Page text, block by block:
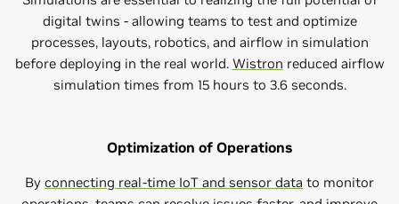
digital twins - allowing teams to test and optimize
processes, layouts, robotics, and airflow in simulation
before deploying in the real world. Wistron reduced airflow
simulation times from 15 hours to 3.6 seconds.
Optimization of Operations
By connecting real-time IoT and sensor data to monitor